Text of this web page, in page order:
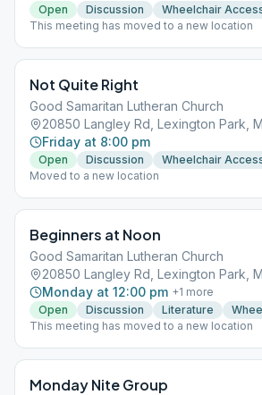
Open Discussion
Wheelchair
This meeting has moved to a new location
Not Quite Right
Good Samaritan Lutheran Church
20850 Langley Rd, Lexington Park,
Friday at 8:00 pm
Open Discussion
Wheelchair
Moved to a new location
Beginners at Noon
Good Samaritan Lutheran Church
20850 Langley Rd, Lexington Park,
Monday at 12:00 pm +1 more
Open
Discussion Literature
This meeting has moved to a new location
Monday Nite Group